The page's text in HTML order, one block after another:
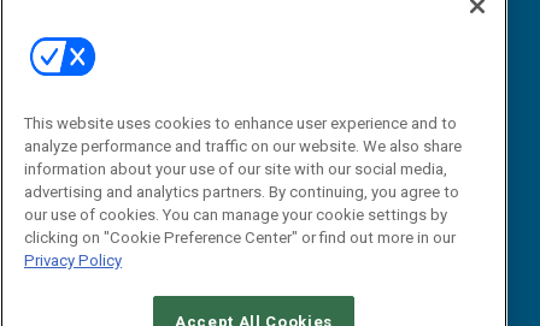
Email:
dgrprograms@demandgenreport.com
This website uses cookies to enhance user experience and to
analyze performance and traffic on our website. We also share
information about your use of our site with our social media,
advertising and analytics partners. By continuing, you agree to
our use of cookies. You can manage your cookie settings by
clicking on "Cookie Preference Center" or find out more in our
Privacy Policy
Accept All Cookies